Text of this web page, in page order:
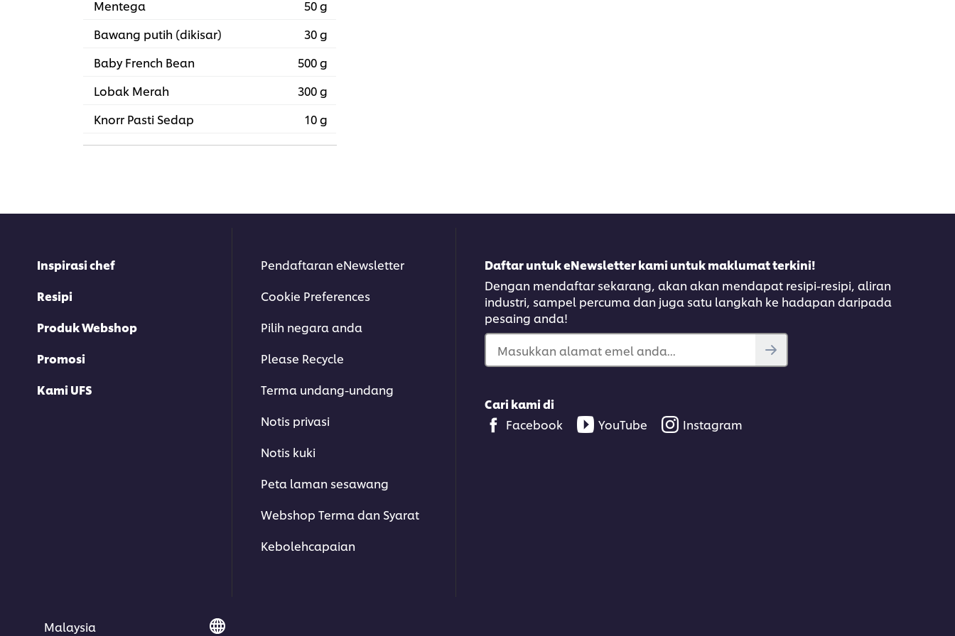
Mentega
50 g
Bawang putih (dikisar)
30 g
Baby French Bean
500 g
Lobak Merah
300 g
Knorr Pasti Sedap
10 g
Inspirasi chef
Resipi
Produk Webshop
Promosi
Kami UFS
Pendaftaran eNewsletter
Cookie Preferences
Pilih negara anda
Please Recycle
Terma undang-undang
Notis privasi
Notis kuki
Peta laman sesawang
Webshop Terma dan Syarat
Kebolehcapaian
Daftar untuk eNewsletter kami untuk maklumat terkini!
Dengan mendaftar sekarang, akan akan mendapat resipi-resipi, aliran
industri, sampel percuma dan juga satu langkah ke hadapan daripada
pesaing anda!
Masukkan alamat emel anda...
Cari kami di
Facebook
YouTube Instagram
Malaysia